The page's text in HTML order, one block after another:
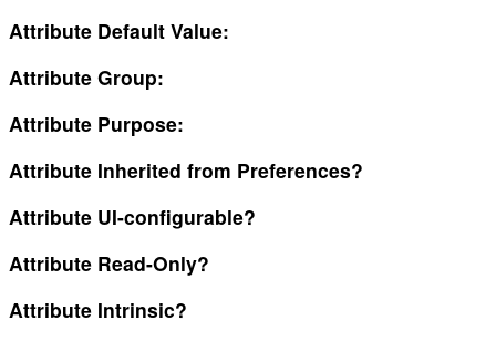
Attribute Default Value:
Attribute Group:
Attribute Purpose:
Attribute Inherited from Preferences?
Attribute UI-configurable?
Attribute Read-Only?
Attribute Intrinsic?